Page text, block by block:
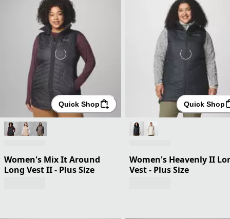
Quick Shop
Women's Mix It Around
Long Vest II - Plus Size
Quick Shop
Women's Heavenly II
Vest - Plus Size